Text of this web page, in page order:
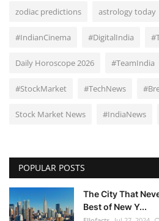
zodiac predictions astrology today
#IndianCinema #DigitalIndia
Daily Horoscope 2026 #TeamIndia
#StockMarket #TechNews
Stock Market News #IndiaNews
POPULAR POSTS
The City That
Best of New Y...